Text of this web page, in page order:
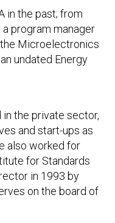
in the past; from
program manager
Microelectronics
undated Energy
in the private sector,
and start-ups as
also worked for
for Standards
in 1993 by
on the board of